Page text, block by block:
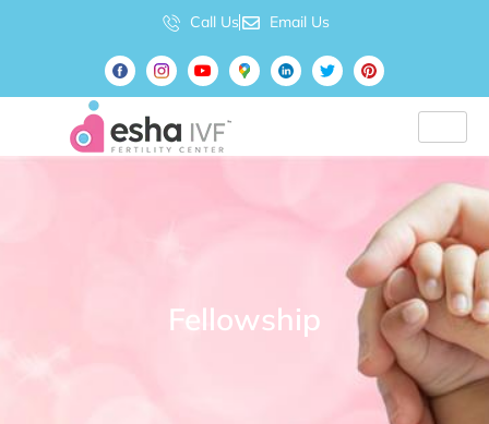
Call Us Email Us
Fellowship